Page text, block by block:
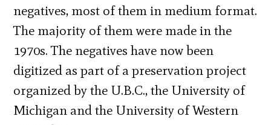
negatives, most of them in medium format.
The majority of them were made in the
1970s. The negatives have now been
digitized as part of a preservation project
organized by the U.B.C., the University of
Michigan and the University of Western